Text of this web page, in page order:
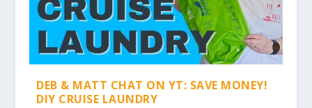
DEB & MATT CHAT ON YT: SAVE MONEY!
DIY CRUISE LAUNDRY